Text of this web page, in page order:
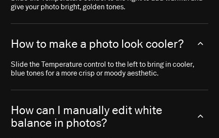
give your photo bright, golden tones.
How to make a photo look cooler?
Slide the Temperature control to the left to bring in cooler,
blue tones for a more crisp or moody aesthetic.
How can I manually edit white
balance in photos?